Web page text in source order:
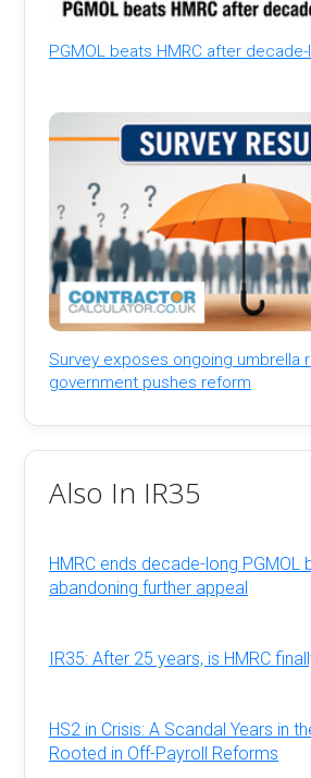
PGMOL beats HMRC after
Survey exposes ongoing umbrella
government pushes reform
Also In IR35
HMRC ends decade-long PGMOL
abandoning further appeal
IR35: After 25 years, is HMRC
HS2 in Crisis: A Scandal Years in
Rooted in Off-Payroll Reforms